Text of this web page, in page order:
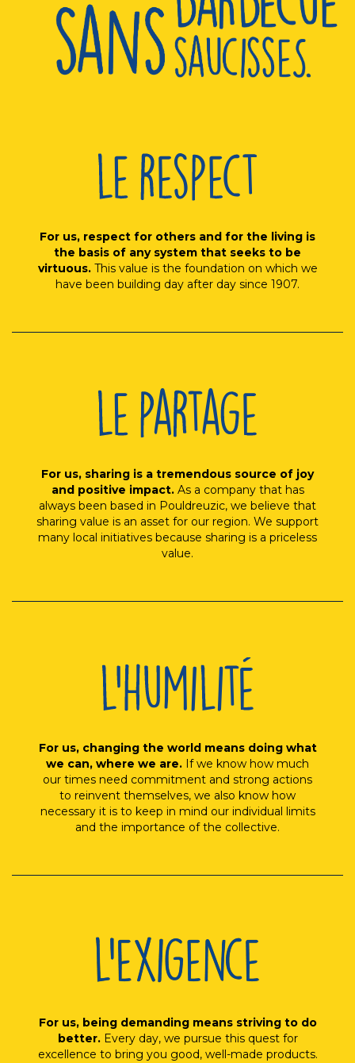
For us, respect for others and for the living is
the basis of any system that seeks to be
virtuous.This value is the foundation on which we
have been building day after day since 1907.
For us, sharing is a tremendous source of joy
and positive impact.As a company that has
always been based in Pouldreuzic, we believe that
sharing value is an asset for our region. We support
many local initiatives because sharing is a priceless
value.
For us, changing the world means doing what
we can, where we are. If we know how much
our times need commitment and strong actions
to reinvent themselves, we also know how
necessary it is to keep in mind our individual limits
and the importance of the collective.
For us, being demanding means striving to do
better.Every day, we pursue this quest for
excellence to bring you good, well-made products.